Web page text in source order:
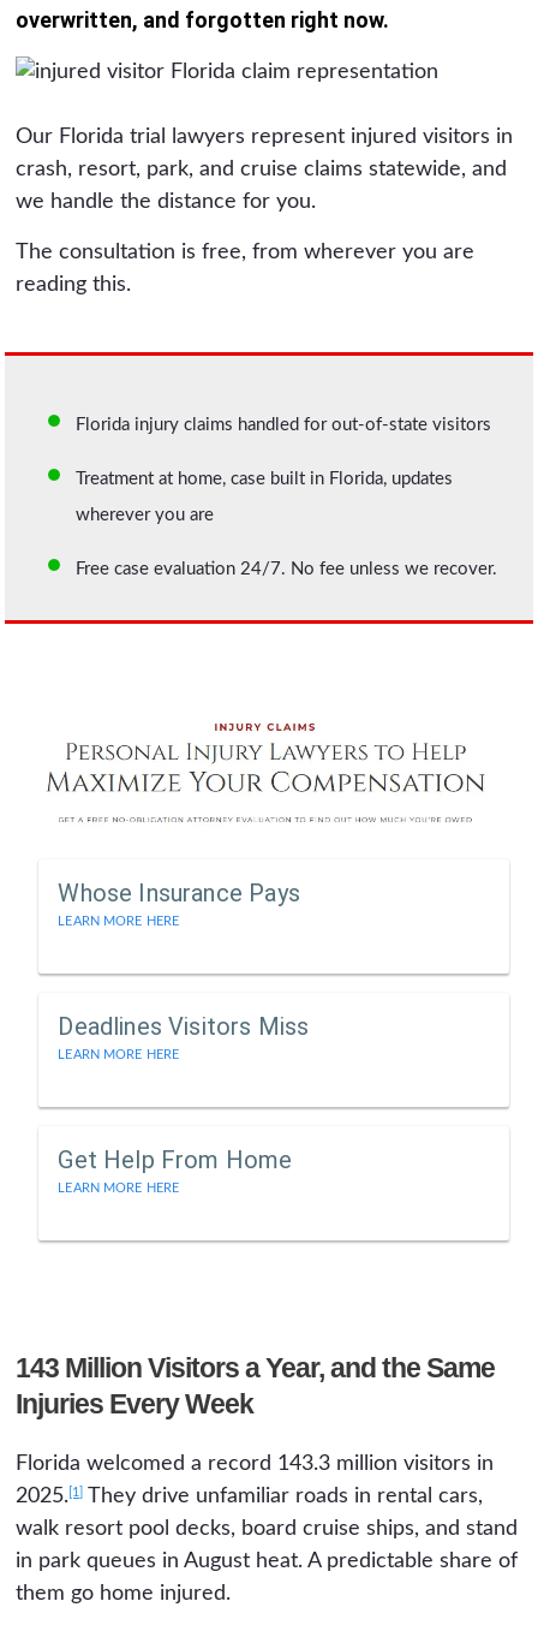
overwritten, and forgotten right now.
Our Florida trial lawyers represent injured visitors in
crash, resort, park, and cruise claims statewide, and
we handle the distance for you.
The consultation is free, from wherever you are
reading this.
Florida injury claims handled for out-of-state visitors
Treatment at home, case built in Florida, updates
wherever you are
Free case evaluation 24/7. No fee unless we recover.
Whose Insurance Pays
LEARN MORE HERE
Deadlines Visitors Miss
LEARN MORE HERE
Get Help From Home
LEARN MORE HERE
143 Million Visitors a Year, and the Same
Injuries Every Week
Florida welcomed a record 143.3 million visitors in
2025. [1]
They drive unfamiliar roads in rental cars,
walk resort pool decks, board cruise ships, and stand
in park queues in August heat. A predictable share of
them go home injured.